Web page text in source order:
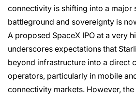
connectivity is shifting into a major
battleground and sovereignty is
A proposed SpaceX IPO at a very
underscores expectations that
beyond infrastructure into a direct
operators, particularly in mobile
connectivity markets. However,